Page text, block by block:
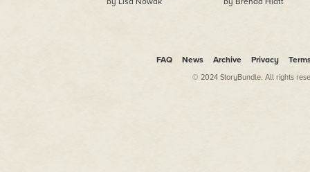
FAQ News Archive Privacy
© 2024 StoryBundle. All rights